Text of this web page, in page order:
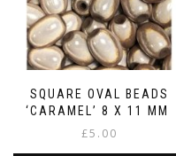
SQUARE OVAL BEADS
‘CARAMEL’ 8 X 11 MM
£5.00